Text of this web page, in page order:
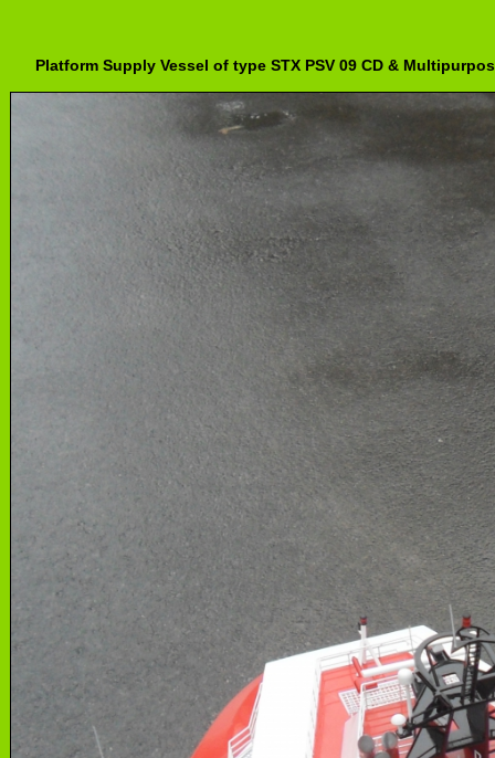
Platform Supply Vessel of type STX PSV 09 CD &